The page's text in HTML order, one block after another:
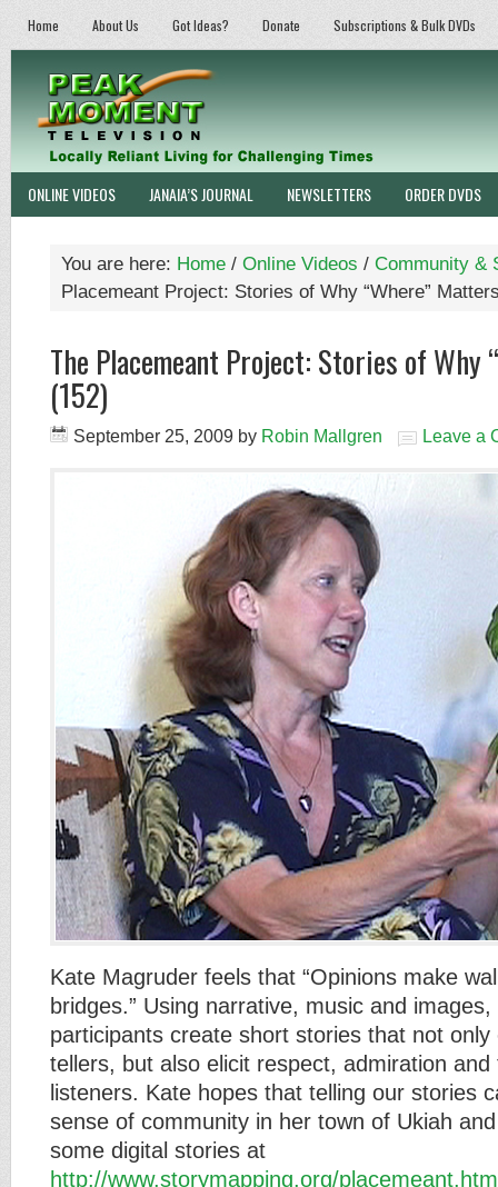
Home About Us Got Ideas? Donate Subscriptions & Bulk DVDs
ONLINE VIDEOS JANAIA’S JOURNAL NEWSLETTERS ORDER DVDS
You are here: Home / Online Videos / Community &
Placemeant Project: Stories of Why “Where”
The Placemeant Project: Stories of Why
(152)
September 25, 2009 by Robin Mallgren Leave a
Kate Magruder feels that “Opinions make
bridges.” Using narrative, music and
participants create short stories that not only
tellers, but also elicit respect, admiration
listeners. Kate hopes that telling our stories
sense of community in her town of Ukiah
some digital stories at
http://www.storymapping.org/